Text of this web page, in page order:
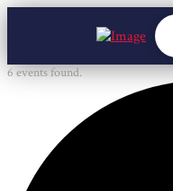
6 events found.